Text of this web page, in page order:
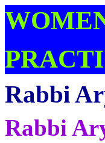
Rabbi
Rabbi